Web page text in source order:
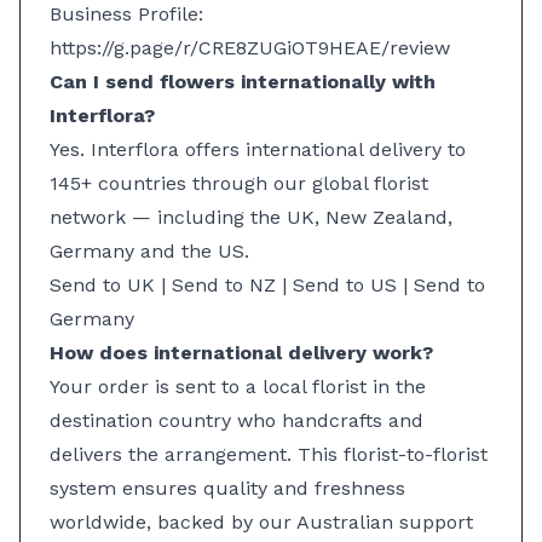
Business Profile:
https://g.page/r/CRE8ZUGiOT9HEAE/review
Can I send flowers internationally with
Interflora?
Yes. Interflora offers international delivery to
145+ countries through our global florist
network — including the UK, New Zealand,
Germany and the US.
Send to UK | Send to NZ | Send to US | Send to
Germany
How does international delivery work?
Your order is sent to a local florist in the
destination country who handcrafts and
delivers the arrangement. This florist-to-florist
system ensures quality and freshness
worldwide, backed by our Australian support